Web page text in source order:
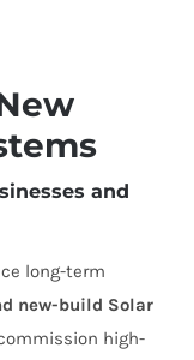
and
long-term
new-build Solar
high-